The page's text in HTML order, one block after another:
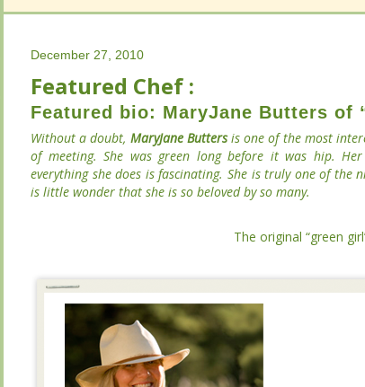
December 27, 2010
Featured Chef :
Featured bio: MaryJane Butters of
Without a doubt,MaryJane Buttersis one of the
pleasure of meeting. She was green long before it was
on everything she does is fascinating. She is truly
around. It is little wonder that she is so beloved by so many.
The original “green
December 27, 2010
Featured Chef :
Featured bio: MaryJane Butters of
Without a doubt,MaryJane Buttersis one of the
pleasure of meeting. She was green long before it was
on everything she does is fascinating. She is truly
around. It is little wonder that she is so beloved by so many.
The original “green